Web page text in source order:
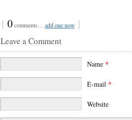
{ 0comments… add one now }
Leave a Comment
Name *
E-mail *
Website